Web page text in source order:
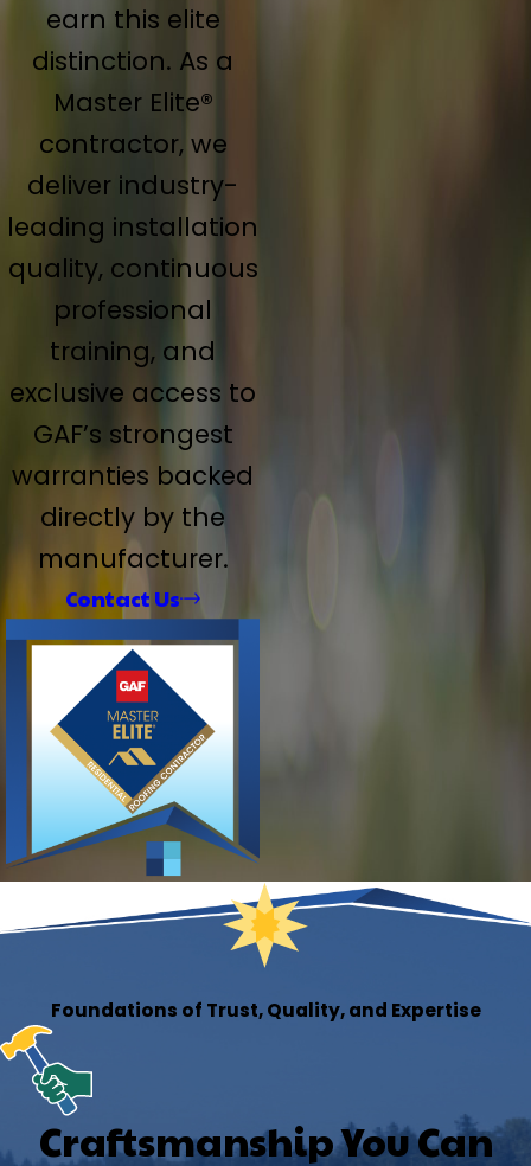
earn this elite
distinction. As a
Master Elite®
contractor, we
deliver industry-
leading installation
quality, continuous
professional
training, and
exclusive access to
GAF’s strongest
warranties backed
directly by the
manufacturer.
Contact Us
Foundations of Trust, Quality, and Expertise
Craftsmanship You Can